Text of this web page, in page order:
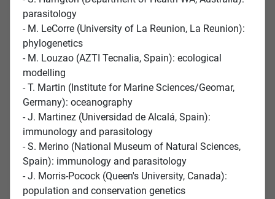
parasitology
- M. LeCorre (University of La Reunion, La Reunion):
phylogenetics
- M. Louzao (AZTI Tecnalia, Spain): ecological
modelling
- T. Martin (Institute for Marine Sciences/Geomar,
Germany): oceanography
- J. Martinez (Universidad de Alcalá, Spain):
immunology and parasitology
- S. Merino (National Museum of Natural Sciences,
Spain): immunology and parasitology
- J. Morris-Pocock (Queen's University, Canada):
population and conservation genetics